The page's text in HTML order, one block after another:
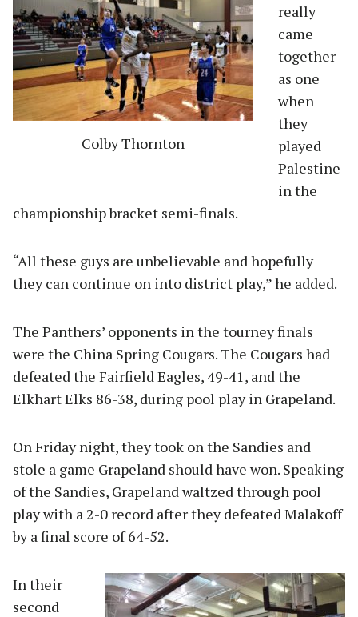
Colby Thornton
really
came
together
as one
when
they
played
Palestine
in the
championship bracket semi-finals.
“All these guys are unbelievable and hopefully
they can continue on into district play,” he added.
The Panthers’ opponents in the tourney finals
were the China Spring Cougars. The Cougars had
defeated the Fairfield Eagles, 49-41, and the
Elkhart Elks 86-38, during pool play in Grapeland.
On Friday night, they took on the Sandies and
stole a game Grapeland should have won. Speaking
of the Sandies, Grapeland waltzed through pool
play with a 2-0 record after they defeated Malakoff
by a final score of 64-52.
In their
second